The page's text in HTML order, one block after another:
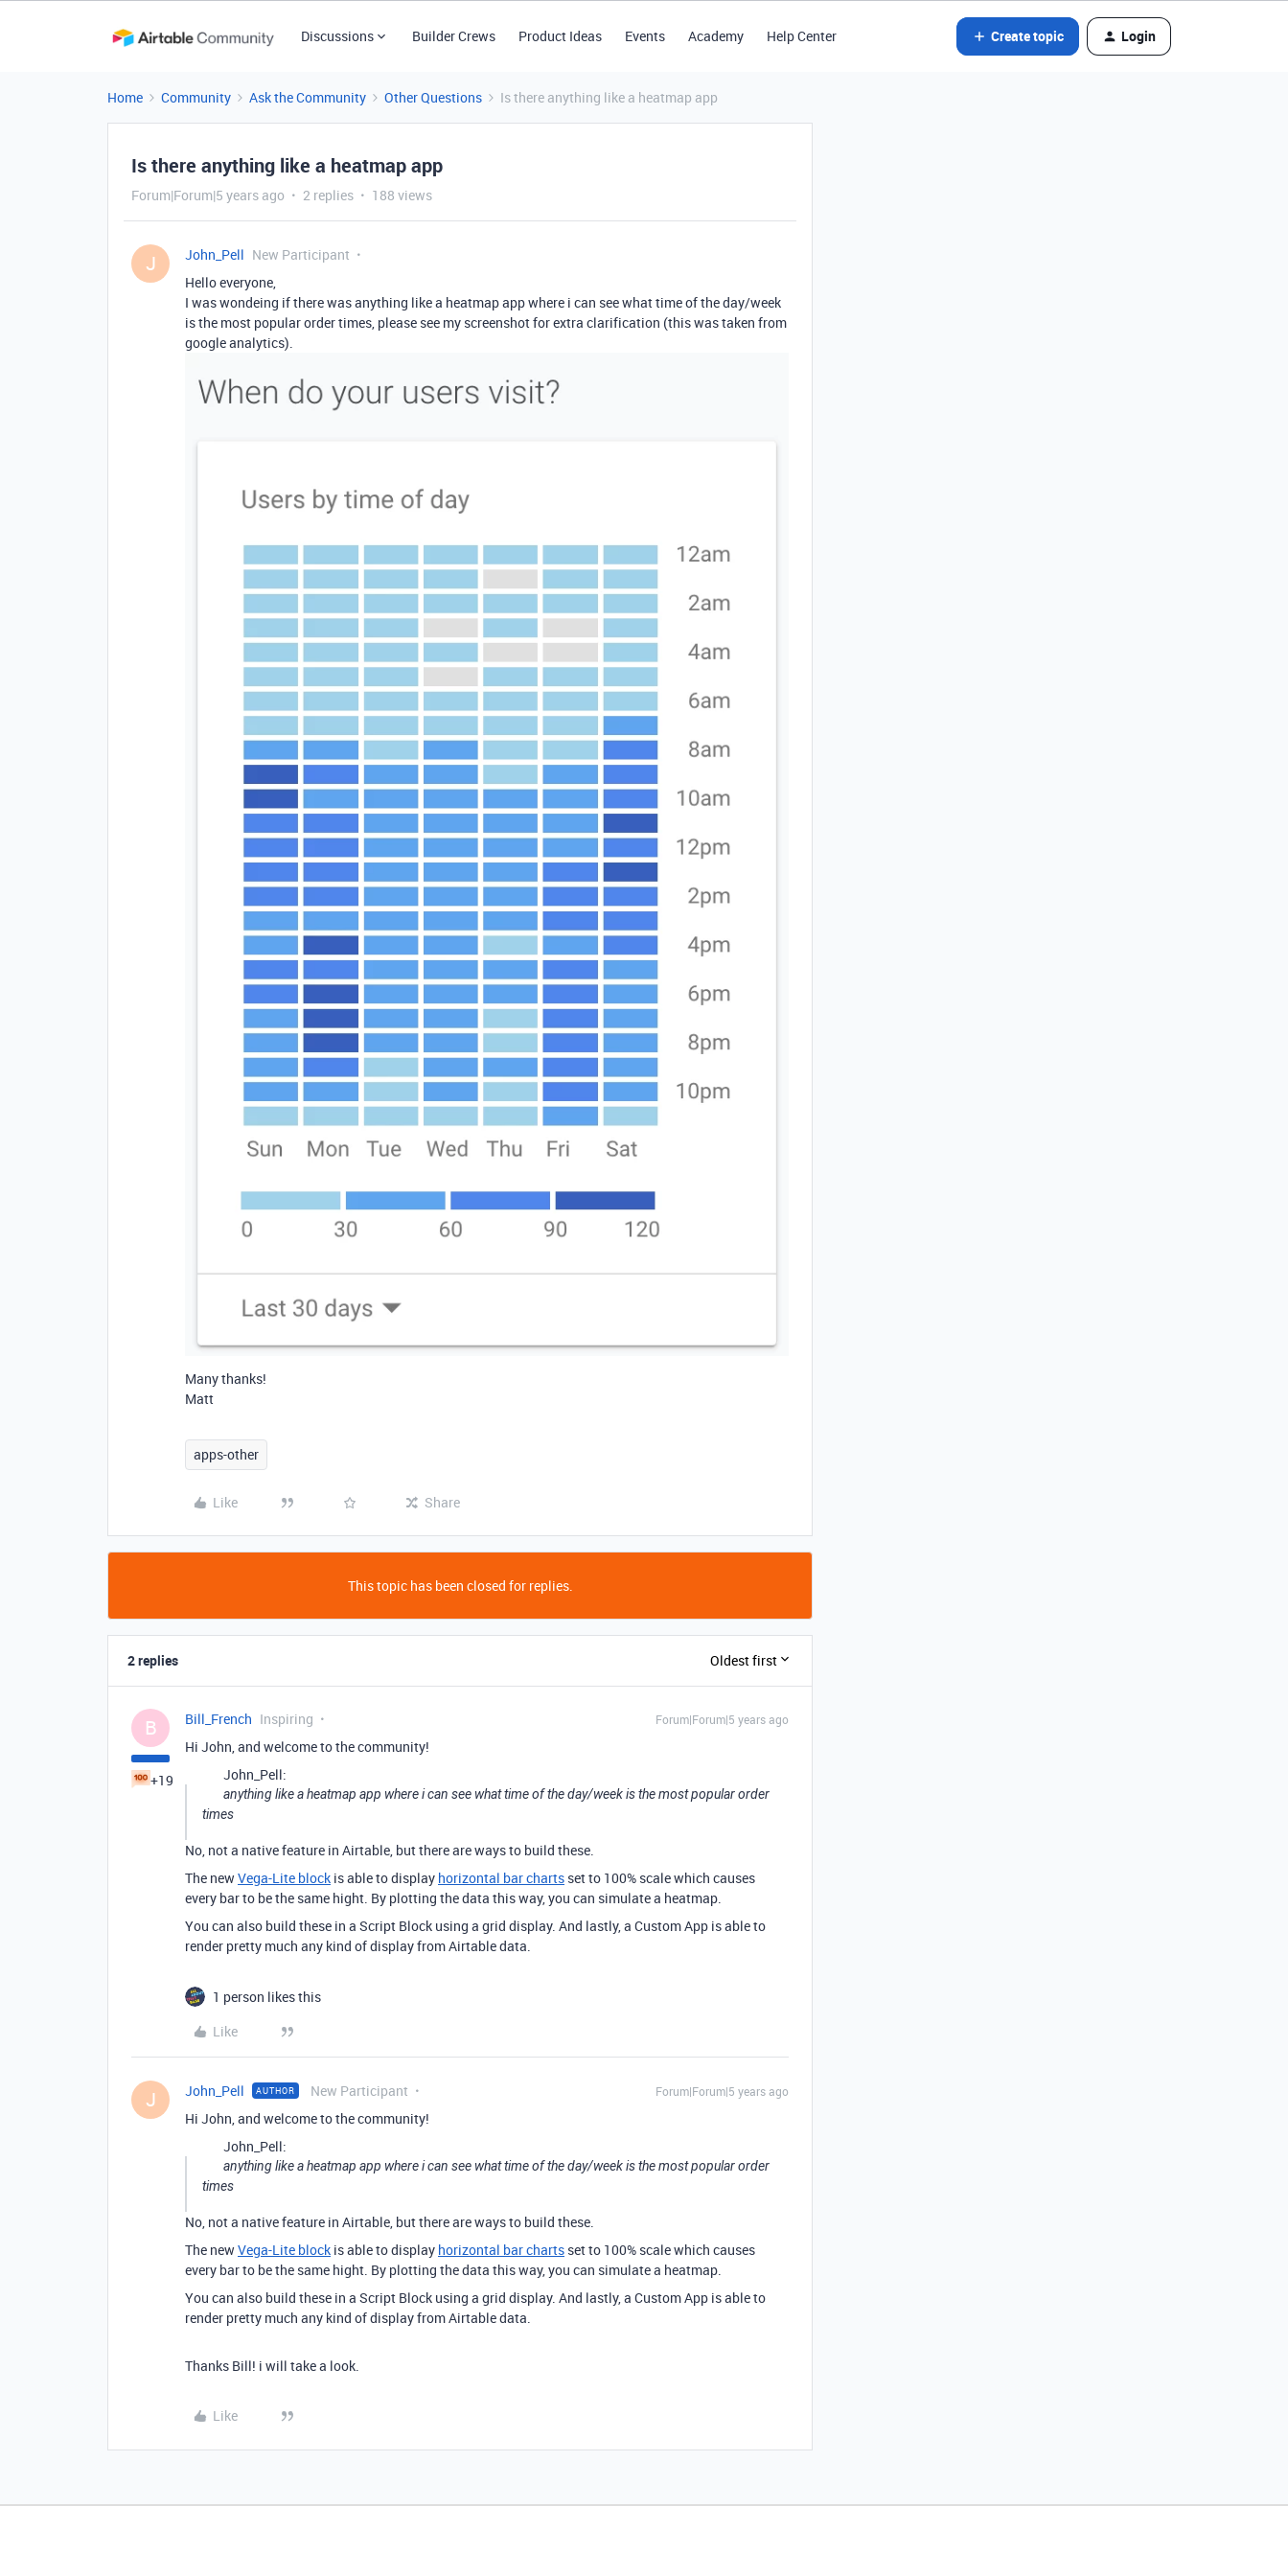
Discussions Builder Crews Product Ideas Events Academy Help Center Create topic Login
Home Community Ask the Community Other Questions Is there anything like a heatmap app
Is there anything like a heatmap app
Forum|Forum|5 years ago 2 replies 188 views
J John_Pell New Participant
Hello everyone,
I was wondeing if there was anything like a heatmap app where i can see what time of the day/week
is the most popular order times, please see my screenshot for extra clarification (this was taken from
google analytics).
Many thanks!
Matt
apps-other
Like Share
This topic has been closed for replies.
2 replies Oldest first
B
+19
Bill_French Inspiring Forum|Forum|5 years ago
Hi John, and welcome to the community!
John_Pell:
anything like a heatmap app where i can see what time of the day/week is the most popular order
times
No, not a native feature in Airtable, but there are ways to build these.
The newVega-Lite block is able to display horizontal bar charts set to 100% scale which causes
every bar to be the same hight. By plotting the data this way, you can simulate a heatmap.
You can also build these in a Script Block using a grid display. And lastly, a Custom App is able to
render pretty much any kind of display from Airtable data.
1 person likes this
Like
J John_Pell AUTHOR New Participant Forum|Forum|5 years ago
Hi John, and welcome to the community!
John_Pell:
anything like a heatmap app where i can see what time of the day/week is the most popular order
times
No, not a native feature in Airtable, but there are ways to build these.
The newVega-Lite block is able to display horizontal bar charts set to 100% scale which causes
every bar to be the same hight. By plotting the data this way, you can simulate a heatmap.
You can also build these in a Script Block using a grid display. And lastly, a Custom App is able to
render pretty much any kind of display from Airtable data.
Thanks Bill! i will take a look.
Like